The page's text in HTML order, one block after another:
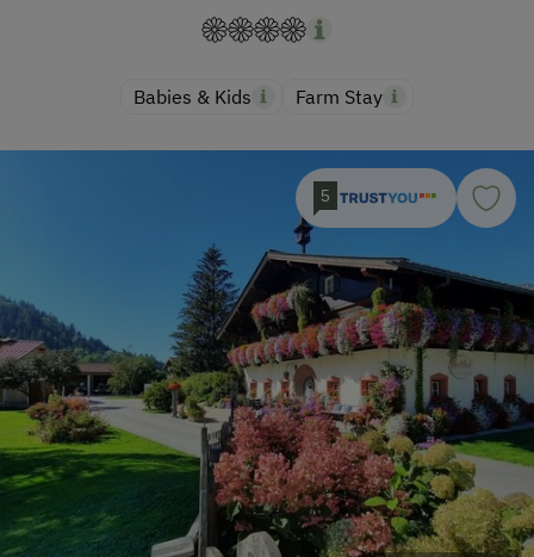
Babies & Kids Farm Stay
5